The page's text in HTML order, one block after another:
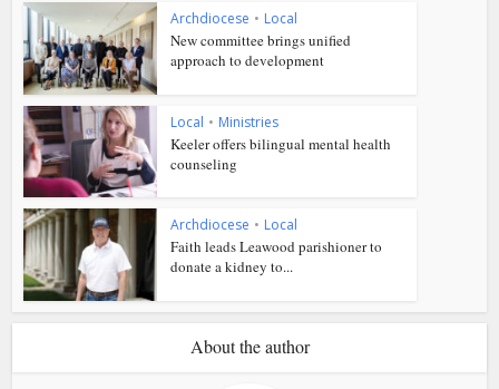
Archdiocese • Local
New committee brings unified
approach to development
Local • Ministries
Keeler offers bilingual mental health
counseling
Archdiocese • Local
Faith leads Leawood parishioner to
donate a kidney to...
About the author